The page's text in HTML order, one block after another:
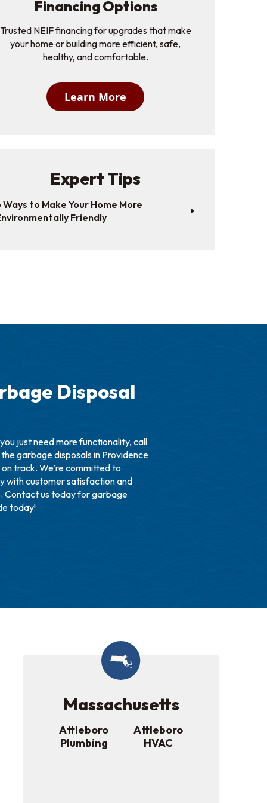
Financing Options
Trusted NEIF financing for upgrades that make
your home or building more efficient, safe,
healthy, and comfortable.
Learn More
Expert Tips
Ways to Make Your Home More
Friendly
Disposal
just need more functionality, call
garbage disposals in Providence
track. We’re committed to
with customer satisfaction and
Contact us today for garbage
today!
Massachusetts
Attleboro
Plumbing
Attleboro
HVAC